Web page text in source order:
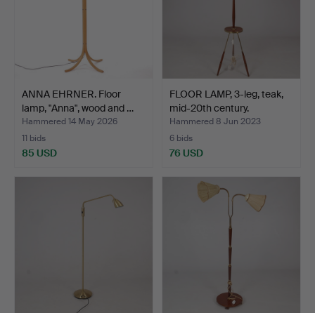
ANNA EHRNER. Floor
lamp, "Anna", wood and …
Hammered 14 May 2026
11 bids
85 USD
FLOOR LAMP, 3-leg, teak,
mid-20th century.
Hammered 8 Jun 2023
6 bids
76 USD